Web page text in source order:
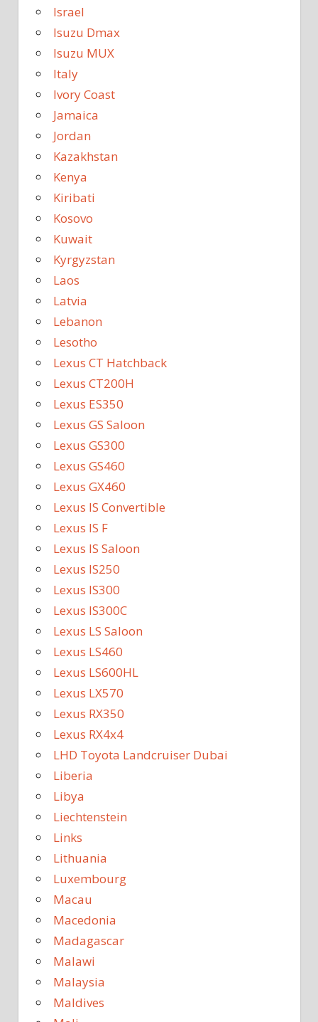
Israel
Isuzu Dmax
Isuzu MUX
Italy
Ivory Coast
Jamaica
Jordan
Kazakhstan
Kenya
Kiribati
Kosovo
Kuwait
Kyrgyzstan
Laos
Latvia
Lebanon
Lesotho
Lexus CT Hatchback
Lexus CT200H
Lexus ES350
Lexus GS Saloon
Lexus GS300
Lexus GS460
Lexus GX460
Lexus IS Convertible
Lexus IS F
Lexus IS Saloon
Lexus IS250
Lexus IS300
Lexus IS300C
Lexus LS Saloon
Lexus LS460
Lexus LS600HL
Lexus LX570
Lexus RX350
Lexus RX4x4
LHD Toyota Landcruiser Dubai
Liberia
Libya
Liechtenstein
Links
Lithuania
Luxembourg
Macau
Macedonia
Madagascar
Malawi
Malaysia
Maldives